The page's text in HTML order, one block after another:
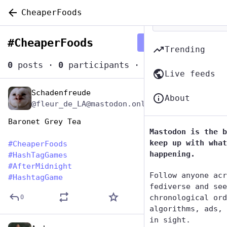
CheaperFoods
#CheaperFoods
0 posts · 0 participants ·
Jan 26, 2024
Schadenfreude
Baronet Grey Tea
#CheaperFoods
#HashTagGames
#AfterMidnight
#HashtagGame
0
Trending
Live feeds
About
Mastodon is the
keep up with
happening.
Follow anyone
fediverse and
chronological
algorithms,
in sight.